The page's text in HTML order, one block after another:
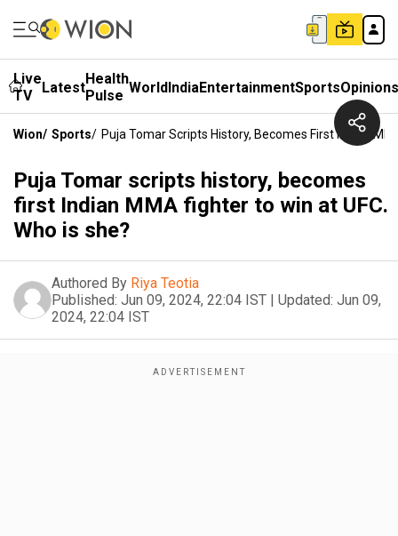
Live
TV
LatestHealth
Pulse WorldIndiaEntertainmentSportsOpinions
Wion/ Sports/ Puja Tomar Scripts History, Becomes First Indian
Puja Tomar scripts history, becomes
first Indian MMA fighter to win at UFC.
Who is she?
Authored By Riya Teotia
Published: Jun 09, 2024, 22:04 IST | Updated: Jun 09,
2024, 22:04 IST